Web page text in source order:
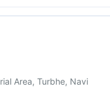
Area, Turbhe, Navi